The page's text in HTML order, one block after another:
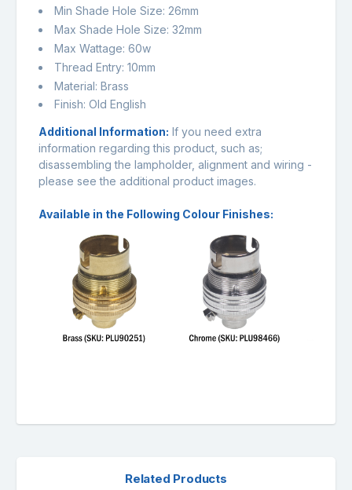
Min Shade Hole Size: 26mm
Max Shade Hole Size: 32mm
Max Wattage: 60w
Thread Entry: 10mm
Material: Brass
Finish: Old English
Additional Information: If you need extra
information regarding this product, such as;
disassembling the lampholder, alignment and wiring -
please see the additional product images.
Available in the Following Colour Finishes:
Related Products